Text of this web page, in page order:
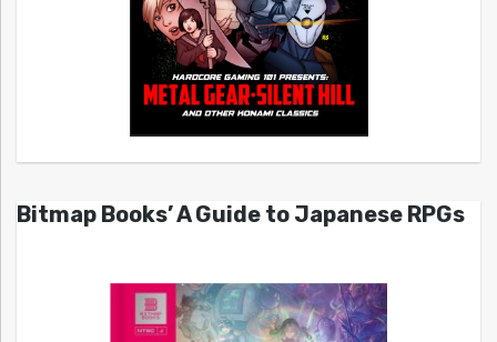
Bitmap Books’ A Guide to Japanese RPGs